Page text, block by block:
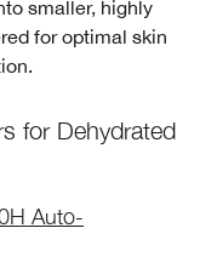
smaller, highly
for optimal skin
for Dehydrated
Auto-